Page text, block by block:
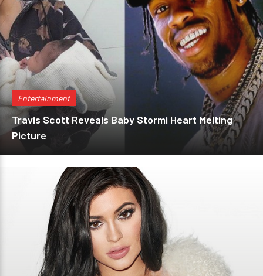
Entertainment
Travis Scott Reveals Baby Stormi Heart Melting
Picture